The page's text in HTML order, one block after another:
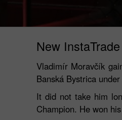
New
Vladimír Moravčík
Banská Bystrica
It did not take him
Champion. He won